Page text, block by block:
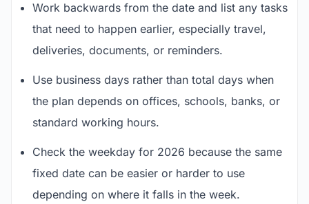
Work backwards from the date and list any tasks
that need to happen earlier, especially travel,
deliveries, documents, or reminders.
Use business days rather than total days when
the plan depends on offices, schools, banks, or
standard working hours.
Check the weekday for 2026 because the same
fixed date can be easier or harder to use
depending on where it falls in the week.